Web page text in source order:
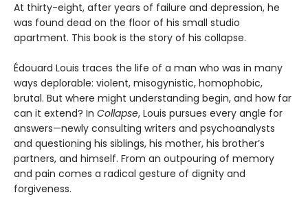
At thirty-eight, after years of failure and depression, he
was found dead on the floor of his small studio
apartment. This book is the story of his collapse.
Édouard Louis traces the life of a man who was in many
ways deplorable: violent, misogynistic, homophobic,
brutal. But where might understanding begin, and how far
can it extend? In Collapse, Louis pursues every angle for
answers—newly consulting writers and psychoanalysts
and questioning his siblings, his mother, his brother’s
partners, and himself. From an outpouring of memory
and pain comes a radical gesture of dignity and
forgiveness.